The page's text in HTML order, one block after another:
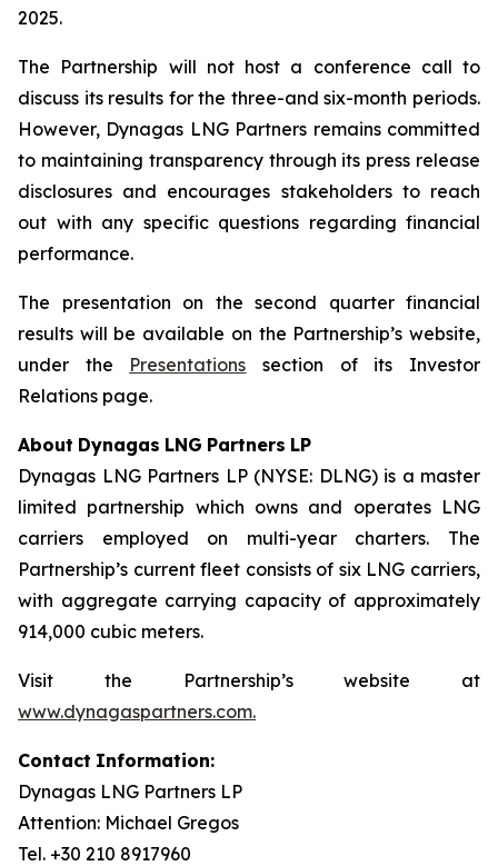
2025.
The Partnership will not host a conference call to
discuss its results for the three-and six-month periods.
However, Dynagas LNG Partners remains committed
to maintaining transparency through its press release
disclosures and encourages stakeholders to reach
out with any specific questions regarding financial
performance.
The presentation on the second quarter financial
results will be available on the Partnership’s website,
under the Presentations section of its Investor
Relations page.
About Dynagas LNG Partners LP
Dynagas LNG Partners LP (NYSE: DLNG) is a master
limited partnership which owns and operates LNG
carriers employed on multi-year charters. The
Partnership’s current fleet consists of six LNG carriers,
with aggregate carrying capacity of approximately
914,000 cubic meters.
Visit the Partnership’s website at
www.dynagaspartners.com.
Contact Information:
Dynagas LNG Partners LP
Attention: Michael Gregos
Tel. +30 210 8917960